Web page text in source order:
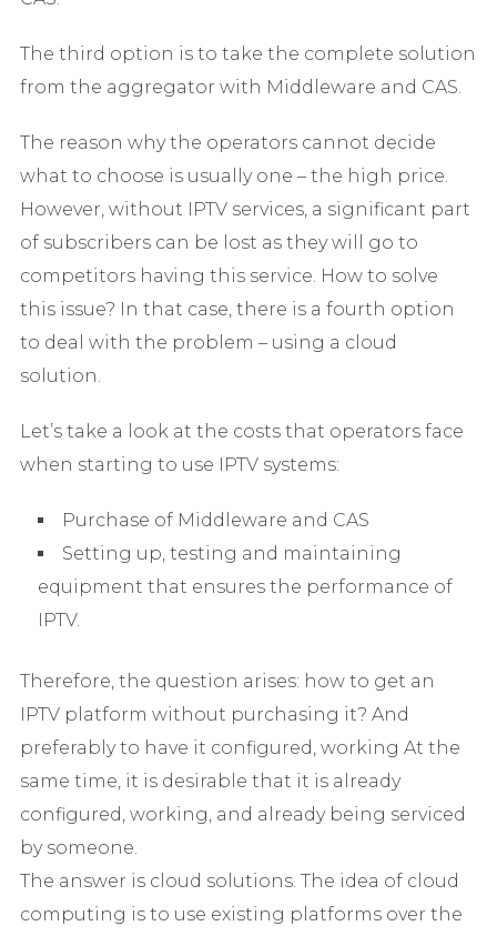
The third option is to take the complete solution
from the aggregator with Middleware and CAS.
The reason why the operators cannot decide
what to choose is usually one – the high price.
However, without IPTV services, a significant part
of subscribers can be lost as they will go to
competitors having this service. How to solve
this issue? In that case, there is a fourth option
to deal with the problem – using a cloud
solution.
Let’s take a look at the costs that operators face
when starting to use IPTV systems:
Purchase of Middleware and CAS
Setting up, testing and maintaining
equipment that ensures the performance of
IPTV.
Therefore, the question arises: how to get an
IPTV platform without purchasing it? And
preferably to have it configured, working At the
same time, it is desirable that it is already
configured, working, and already being serviced
by someone.
The answer is cloud solutions. The idea of ​​cloud
computing is to use existing platforms over the